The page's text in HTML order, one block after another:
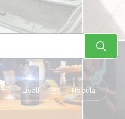
Livall Nebula